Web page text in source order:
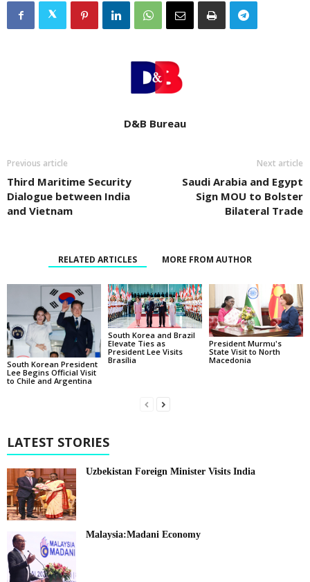
D&B Bureau
Previous article
Third Maritime Security
Dialogue between India
and Vietnam
Next article
Saudi Arabia and Egypt
Sign MOU to Bolster
Bilateral Trade
RELATED ARTICLES MORE FROM AUTHOR
South Korean President
Lee Begins Official Visit
to Chile and Argentina
South Korea and Brazil
Elevate Ties as
President Lee Visits
Brasília
President Murmu's
State Visit to North
Macedonia
LATEST STORIES
Uzbekistan Foreign Minister Visits India
Malaysia:Madani Economy